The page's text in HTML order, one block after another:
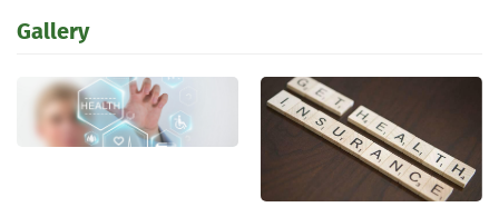
Gallery